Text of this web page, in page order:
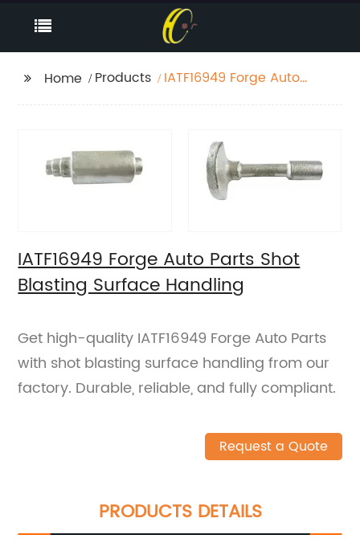
Home Products
IATF16949 Forge Auto
IATF16949 Forge Auto Parts Shot
Blasting Surface Handling
Get high-quality IATF16949 Forge Auto Parts
with shot blasting surface handling from our
factory. Durable, reliable, and fully compliant.
Request a Quote
PRODUCTS DETAILS